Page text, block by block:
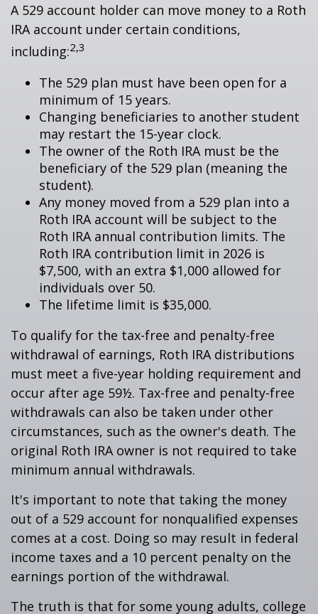
A 529 account holder can move money to a Roth
IRA account under certain conditions,
including:2,3
The 529 plan must have been open for a
minimum of 15 years.
Changing beneficiaries to another student
may restart the 15-year clock.
The owner of the Roth IRA must be the
beneficiary of the 529 plan (meaning the
student).
Any money moved from a 529 plan into a
Roth IRA account will be subject to the
Roth IRA annual contribution limits. The
Roth IRA contribution limit in 2026 is
$7,500, with an extra $1,000 allowed for
individuals over 50.
The lifetime limit is $35,000.
To qualify for the tax-free and penalty-free
withdrawal of earnings, Roth IRA distributions
must meet a five-year holding requirement and
occur after age 59½. Tax-free and penalty-free
withdrawals can also be taken under other
circumstances, such as the owner's death. The
original Roth IRA owner is not required to take
minimum annual withdrawals.
It's important to note that taking the money
out of a 529 account for nonqualified expenses
comes at a cost. Doing so may result in federal
income taxes and a 10 percent penalty on the
earnings portion of the withdrawal.
The truth is that for some young adults, college